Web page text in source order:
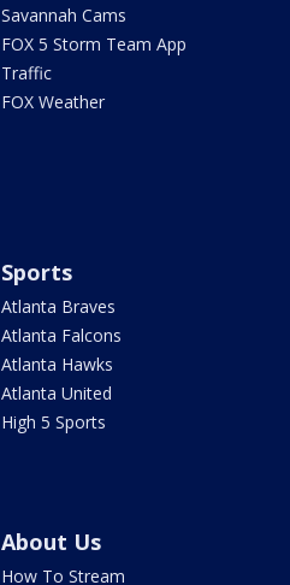
Savannah Cams
FOX 5 Storm Team App
Traffic
FOX Weather
Sports
Atlanta Braves
Atlanta Falcons
Atlanta Hawks
Atlanta United
High 5 Sports
About Us
How To Stream